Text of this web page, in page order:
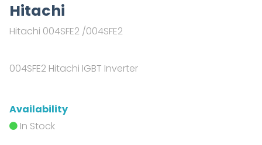
Hitachi
Hitachi 004SFE2 /004SFE2
004SFE2 Hitachi IGBT Inverter
Availability
In Stock